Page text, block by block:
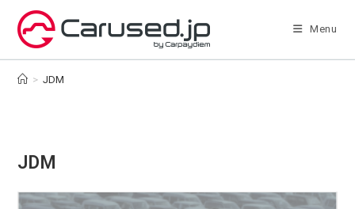
content
Menu
> JDM
JDM